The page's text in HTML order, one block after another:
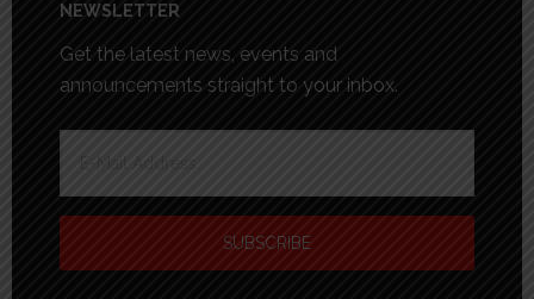
NEWSLETTER
Get the latest news, events and
announcements straight to your inbox.